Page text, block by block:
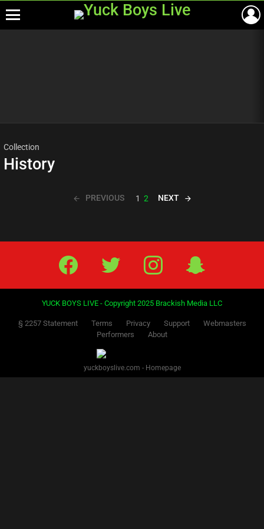
Collection
History
PREVIOUS 1 2 NEXT
Facebook Twitter IG Snap
YUCK BOYS LIVE - Copyright 2025 Brackish Media LLC
§ 2257 Statement Terms Privacy Support
Webmasters
Performers
About
yuckboyslive.com - Homepage